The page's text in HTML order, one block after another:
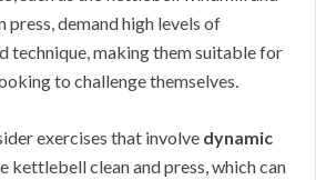
demand high levels of
technique, making them suitable for
to challenge themselves.
exercises that involve dynamic
kettlebell clean and press, which can